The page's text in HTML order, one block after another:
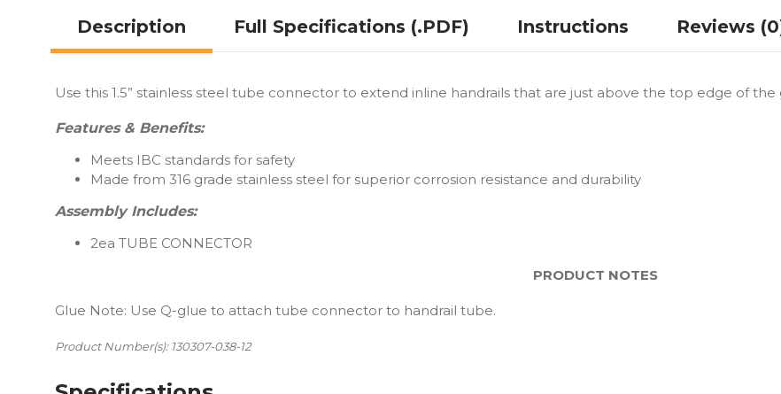
Description Full Specifications (.PDF) Instructions Reviews
Use this 1.5” stainless steel tube connector to extend inline handrails that are just above the top edge of the
Features & Benefits:
Meets IBC standards for safety
Made from 316 grade stainless steel for superior corrosion resistance and durability
Assembly Includes:
2ea TUBE CONNECTOR
PRODUCT NOTES
Glue Note: Use Q-glue to attach tube connector to handrail tube.
Product Number(s): 130307-038-12